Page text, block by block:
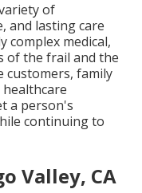
of
and lasting care
complex medical,
of the frail and the
customers, family
a person's
continuing to
Valley, CA